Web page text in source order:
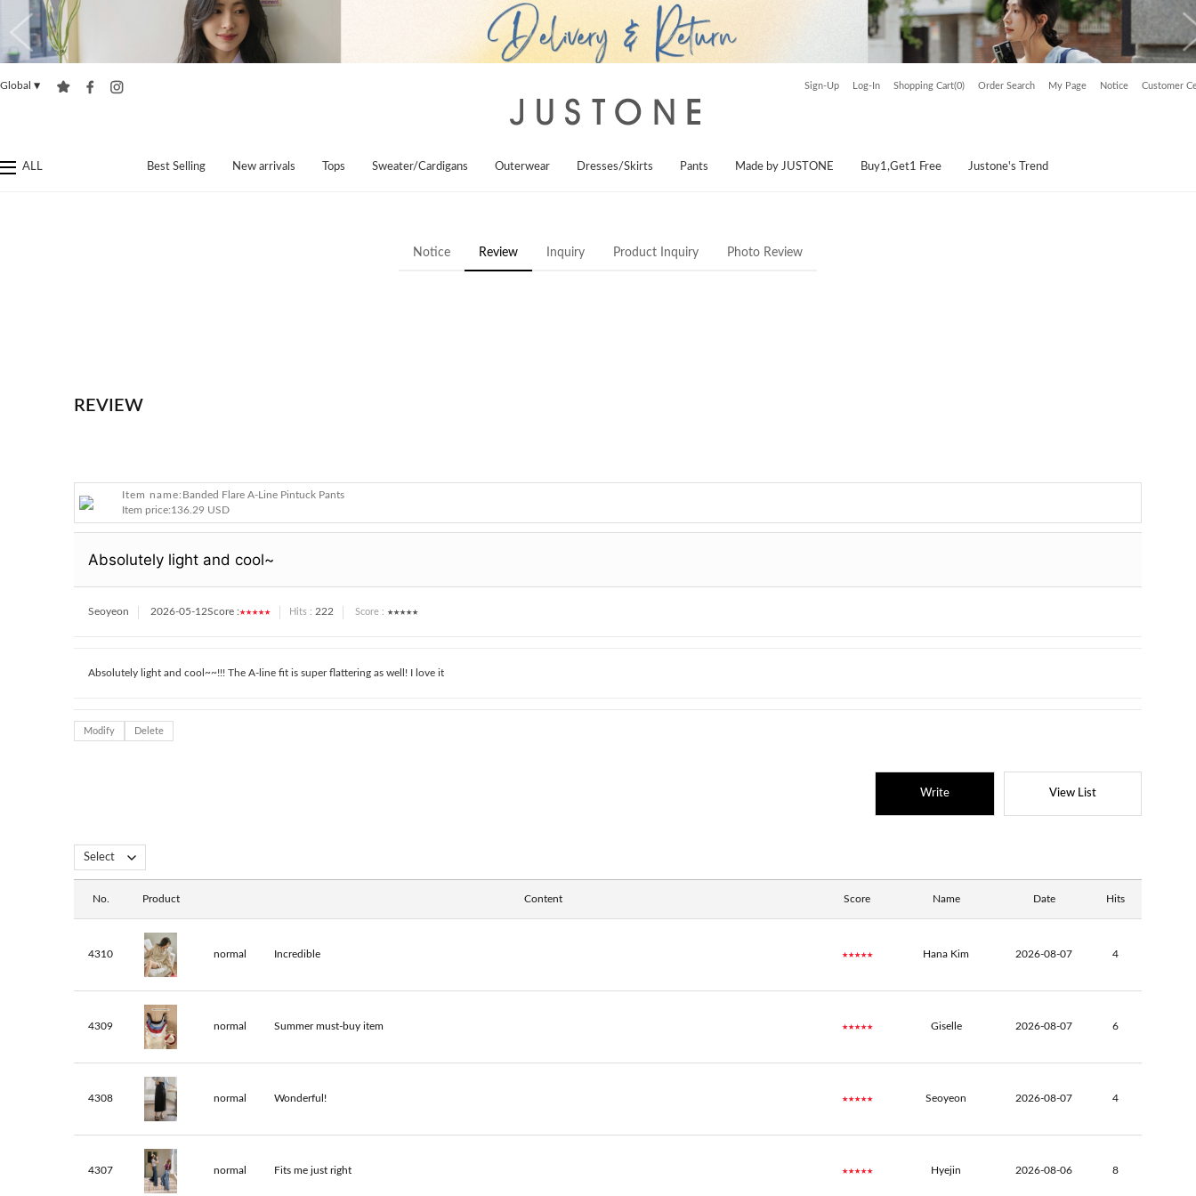
Global ▼ Sign-Up Log-In Shopping Cart(0) Order Search My Page Notice Customer
ALL Best Selling New arrivals Tops Sweater/Cardigans Outerwear Dresses/Skirts Pants Made by JUSTONE Buy1,Get1 Free Justone's Trend
Notice Review Inquiry Product Inquiry Photo Review
REVIEW
Item name: Banded Flare A-Line Pintuck Pants
Item price:136.29 USD
Absolutely light and cool~
Seoyeon 2026-05-12Score :★★★★★ Hits : 222 Score : ★★★★★
Absolutely light and cool~~!!! The A-line fit is super flattering as well! I love it
Modify Delete
Write View List
No. Product Content Score Name Date Hits
4310 normal Incredible ★★★★★ Hana Kim 2026-08-07 4
4309 normal Summer must-buy item ★★★★★ Giselle 2026-08-07 6
4308 normal Wonderful! ★★★★★ Seoyeon 2026-08-07 4
4307 normal Fits me just right ★★★★★ Hyejin 2026-08-06 8